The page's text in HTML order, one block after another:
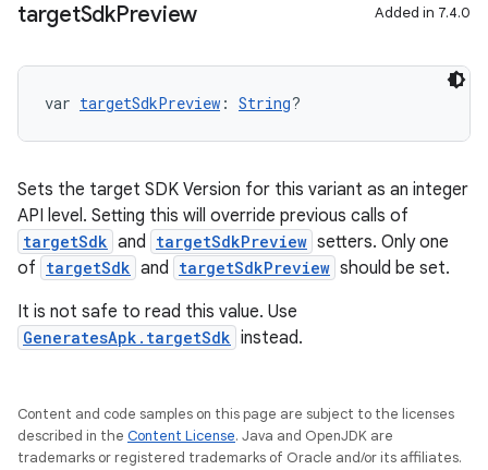
targetSdkPreview Added in 7.4.0
var targetSdkPreview : String?
Sets the target SDK Version for this variant as an integer
API level. Setting this will override previous calls of
targetSdk and targetSdkPreview setters. Only one
of targetSdk and targetSdkPreview should be set.
It is not safe to read this value. Use
GeneratesApk.targetSdk instead.
Content and code samples on this page are subject to the licenses
described in the Content License. Java and OpenJDK are
trademarks or registered trademarks of Oracle and/or its affiliates.